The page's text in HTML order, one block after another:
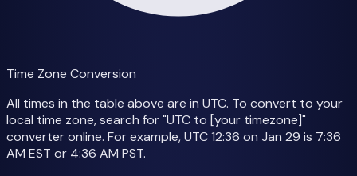
Time Zone Conversion
All times in the table above are in UTC. To convert to your
local time zone, search for "UTC to [your timezone]"
converter online. For example, UTC 12:36 on Jan 29 is 7:36
AM EST or 4:36 AM PST.